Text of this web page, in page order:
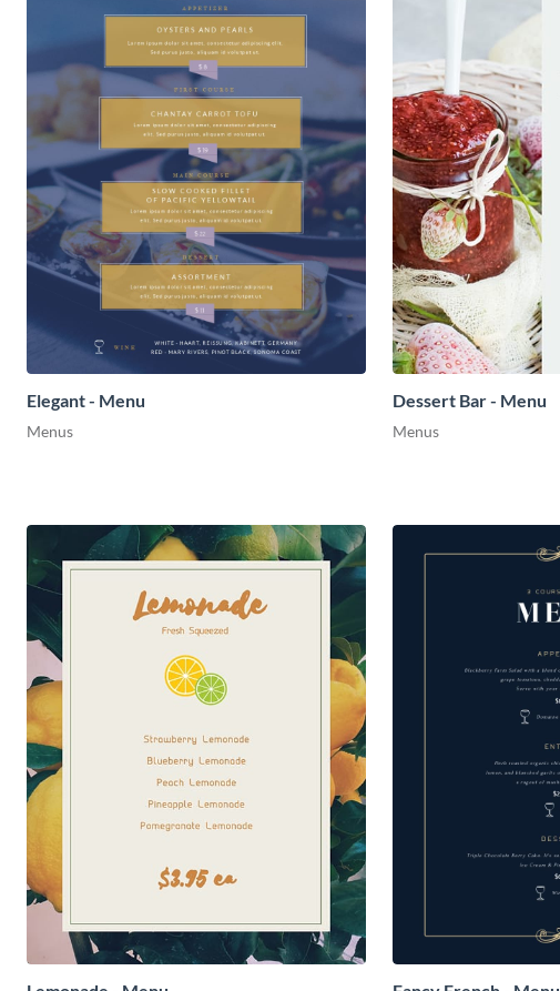
Elegant - Menu
Menus
Dessert Bar - Menu
Menus